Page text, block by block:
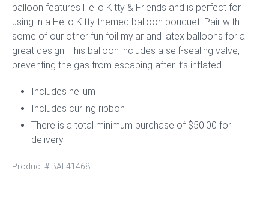
balloon features Hello Kitty & Friends and is perfect for
using in a Hello Kitty themed balloon bouquet. Pair with
some of our other fun foil mylar and latex balloons for a
great design! This balloon includes a self-sealing valve,
preventing the gas from escaping after it’s inflated.
Includes helium
Includes curling ribbon
There is a total minimum purchase of $50.00 for
delivery
Product # BAL41468